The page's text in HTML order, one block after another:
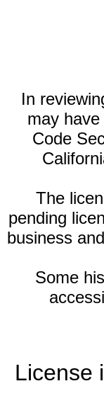
In
may
Code
The
pending
business
Some
License